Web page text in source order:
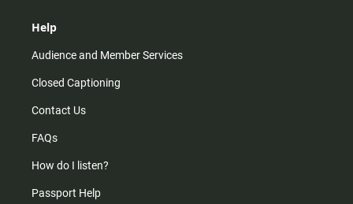
Help
Audience and Member Services
Closed Captioning
Contact Us
FAQs
How do I listen?
Passport Help